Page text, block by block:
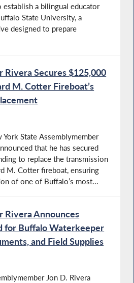
a bilingual educator
State University, a
designed to prepare
Rivera Secures $125,000
M. Cotter Fireboat’s
York State Assemblymember
that he has secured
to replace the transmission
M. Cotter fireboat, ensuring
of one of Buffalo’s most...
Rivera Announces
for Buffalo Waterkeeper
and Field Supplies
Jon D. Rivera